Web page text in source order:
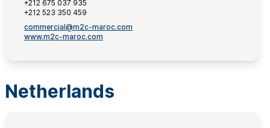
+212 675 037 935
+212 523 350 459
commercial@m2c-maroc.com
www.m2c-maroc.com
Netherlands